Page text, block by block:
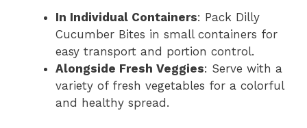
In Individual Containers: Pack Dilly
Cucumber Bites in small containers for
easy transport and portion control.
Alongside Fresh Veggies: Serve with a
variety of fresh vegetables for a colorful
and healthy spread.